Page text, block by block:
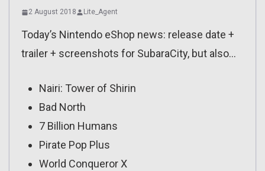
2 August 2018 Lite_Agent
Today’s Nintendo eShop news: release date +
trailer + screenshots for SubaraCity, but also…
Nairi: Tower of Shirin
Bad North
7 Billion Humans
Pirate Pop Plus
World Conqueror X